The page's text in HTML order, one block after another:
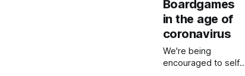
those and just
getting a game
running anyway you
like? Just. Do. It.
Boardgames
in the age of
coronavirus
We're being
encouraged to self